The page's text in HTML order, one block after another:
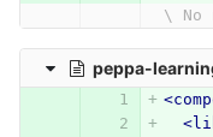
\ No
peppa-learning-parent/.idea/